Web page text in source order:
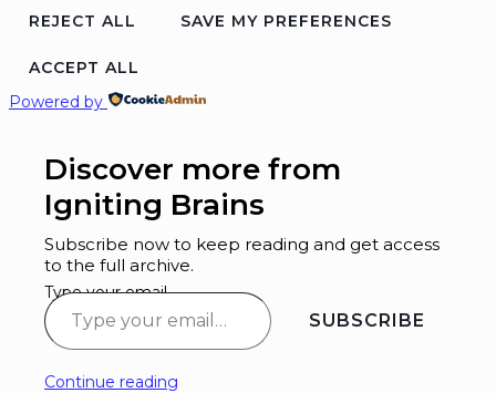
REJECT ALL
SAVE MY PREFERENCES
ACCEPT ALL
Powered by
Discover more from
Igniting Brains
Subscribe now to keep reading and get access
to the full archive.
Type your email…
SUBSCRIBE
Continue reading